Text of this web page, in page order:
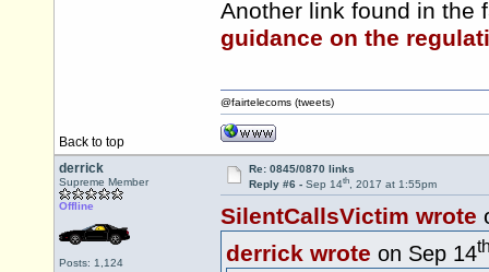
Another link found in the
guidance on the
Back to top
@fairtelecoms (tweets)
derrick
Supreme Member
Offline
Posts: 1,124
Re: 0845/0870 links
Reply #6 - Sep 14th, 2017 at 1:55pm
SilentCallsVictim wrote
derrick wrote on Sep 14